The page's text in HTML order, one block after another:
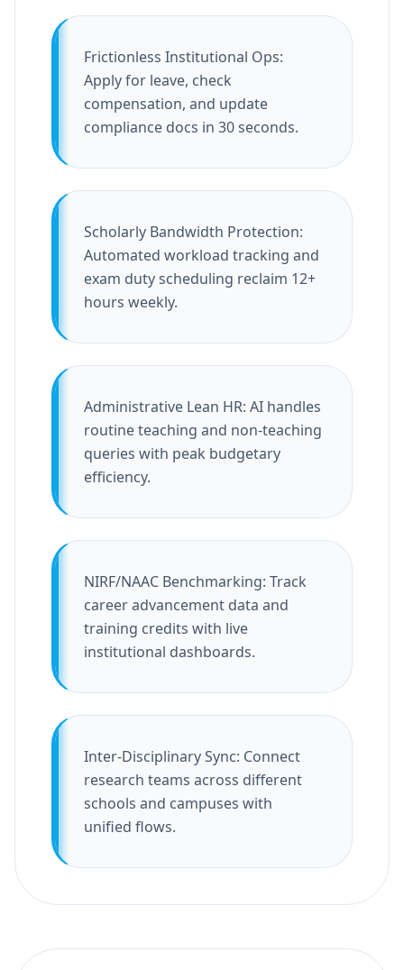
Frictionless Institutional Ops:
Apply for leave, check
compensation, and update
compliance docs in 30 seconds.
Scholarly Bandwidth Protection:
Automated workload tracking and
exam duty scheduling reclaim 12+
hours weekly.
Administrative Lean HR: AI handles
routine teaching and non-teaching
queries with peak budgetary
efficiency.
NIRF/NAAC Benchmarking: Track
career advancement data and
training credits with live
institutional dashboards.
Inter-Disciplinary Sync: Connect
research teams across different
schools and campuses with
unified flows.